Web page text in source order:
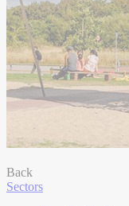
Back
Sectors